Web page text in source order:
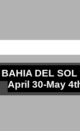
DEL SOL
April 30-May